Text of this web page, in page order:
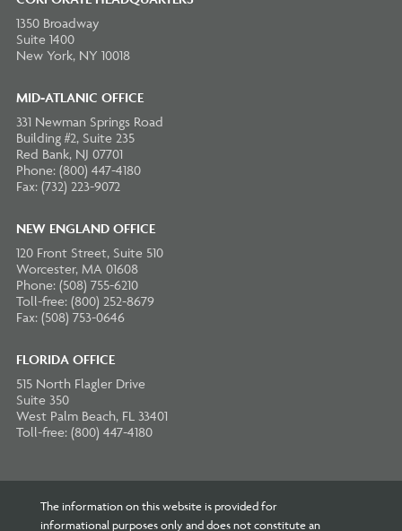
1350 Broadway
Suite 1400
New York, NY 10018
MID-ATLANIC OFFICE
331 Newman Springs Road
Building #2, Suite 235
Red Bank, NJ 07701
Phone: (800) 447-4180
Fax: (732) 223-9072
NEW ENGLAND OFFICE
120 Front Street, Suite 510
Worcester, MA 01608
Phone: (508) 755-6210
Toll-free: (800) 252-8679
Fax: (508) 753-0646
FLORIDA OFFICE
515 North Flagler Drive
Suite 350
West Palm Beach, FL 33401
Toll-free: (800) 447-4180
The information on this website is provided for
informational purposes only and does not constitute an